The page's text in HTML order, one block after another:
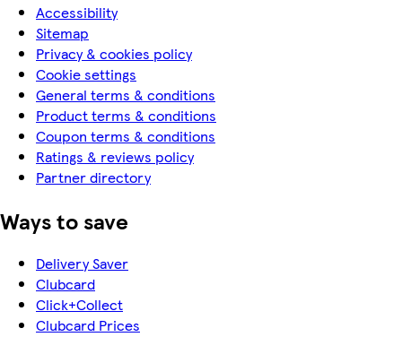
Accessibility
Sitemap
Privacy & cookies policy
Cookie settings
General terms & conditions
Product terms & conditions
Coupon terms & conditions
Ratings & reviews policy
Partner directory
Ways to save
Delivery Saver
Clubcard
Click+Collect
Clubcard Prices